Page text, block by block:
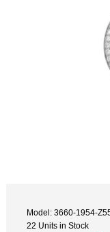
Model: 3660-1954-
22 Units in Stock